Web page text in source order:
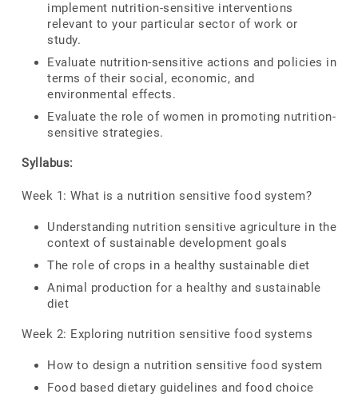
implement nutrition-sensitive interventions
relevant to your particular sector of work or
study.
Evaluate nutrition-sensitive actions and policies in
terms of their social, economic, and
environmental effects.
Evaluate the role of women in promoting nutrition-
sensitive strategies.
Syllabus:
Week 1: What is a nutrition sensitive food system?
Understanding nutrition sensitive agriculture in the
context of sustainable development goals
The role of crops in a healthy sustainable diet
Animal production for a healthy and sustainable
diet
Week 2: Exploring nutrition sensitive food systems
How to design a nutrition sensitive food system
Food based dietary guidelines and food choice